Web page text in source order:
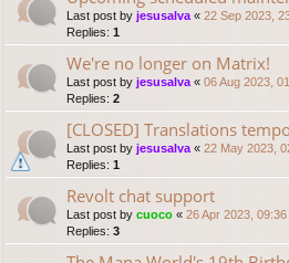
Last post by jesusalva « 22 Sep 2023,
Replies: 1
We're no longer on Matrix!
Last post by jesusalva « 06 Aug 2023,
Replies: 2
[CLOSED] Translations
Last post by jesusalva « 22 May 2023,
Replies: 1
Revolt chat support
Last post by cuoco « 26 Apr 2023, 09:36
Replies: 3